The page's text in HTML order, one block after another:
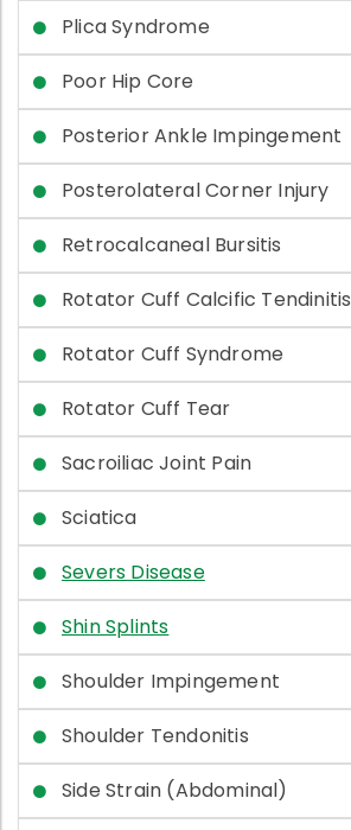
Plica Syndrome
Poor Hip Core
Posterior Ankle Impingement
Posterolateral Corner Injury
Retrocalcaneal Bursitis
Rotator Cuff Calcific Tendinitis
Rotator Cuff Syndrome
Rotator Cuff Tear
Sacroiliac Joint Pain
Sciatica
Severs Disease
Shin Splints
Shoulder Impingement
Shoulder Tendonitis
Side Strain (Abdominal)